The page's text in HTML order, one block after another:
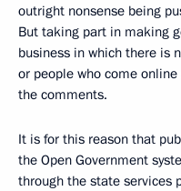
outright nonsense being
But taking part in making
business in which there is
or people who come
the comments.
It is for this reason that
the Open Government
through the state services